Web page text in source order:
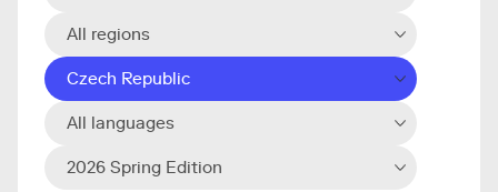
All regions
Czech Republic
All languages
2026 Spring Edition